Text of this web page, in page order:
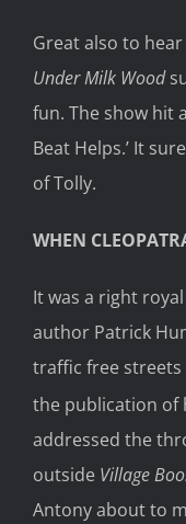
Great also to hear
Under Milk Wood
fun. The show hit
Beat Helps.’ It
of Tolly.
WHEN
It was a right
author Patrick
traffic free streets
the publication of
addressed the
outside Village
Antony about to